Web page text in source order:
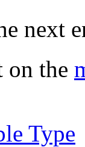
next
on the
Type